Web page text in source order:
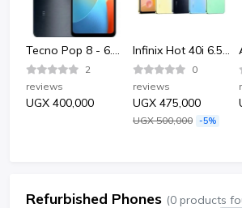
Tecno Pop 8 - 6.6" 2GB RAM 64GB ROM 13MP 5000mAh
2
reviews
UGX 400,000
Infinix Hot 40i 6.56" 4GB RAM 128GB ROM 50MP 5000mAh
0
reviews
UGX 475,000
UGX 500,000 -5%
Refurbished Phones (0 products